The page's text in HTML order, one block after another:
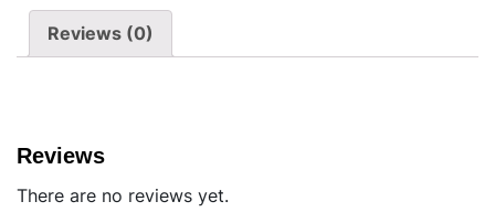
Reviews (0)
Reviews
There are no reviews yet.